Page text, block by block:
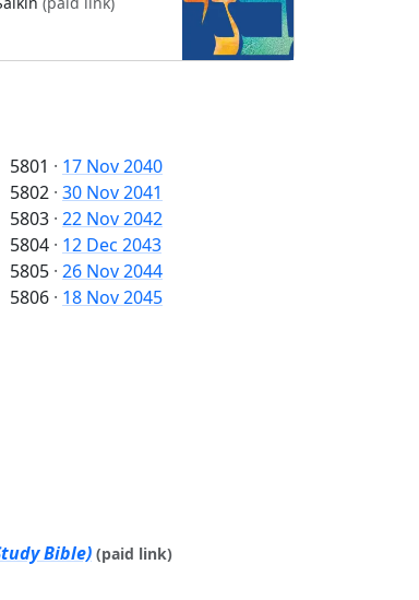
5801 · 17 Nov 2040
5802 · 30 Nov 2041
5803 · 22 Nov 2042
5804 · 12 Dec 2043
5805 · 26 Nov 2044
5806 · 18 Nov 2045
Bible) (paid link)